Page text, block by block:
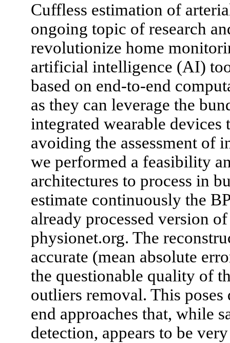
Cuffless estimation of
ongoing topic of research
revolutionize home
artificial intelligence (AI)
based on end-to-end
as they can leverage the
integrated wearable
avoiding the assessment of
we performed a feasibility
architectures to process in
estimate continuously the
already processed version
physionet.org. The
accurate (mean absolute
the questionable quality of
outliers removal. This
end approaches that, while
detection, appears to be